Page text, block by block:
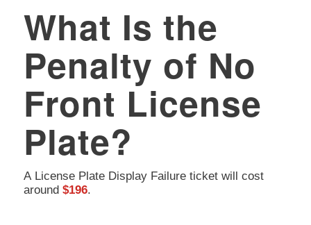
What Is the
Penalty of No
Front License
Plate?
A License Plate Display Failure ticket will cost
around $196.